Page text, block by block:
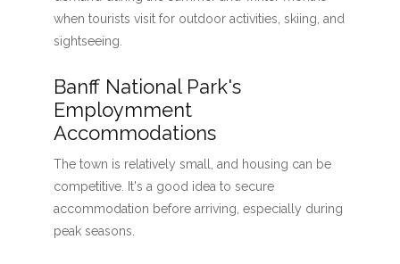
when tourists visit for outdoor activities, skiing, and
sightseeing.
Banff National Park's
Employmment
Accommodations
The town is relatively small, and housing can be
competitive. It's a good idea to secure
accommodation before arriving, especially during
peak seasons.